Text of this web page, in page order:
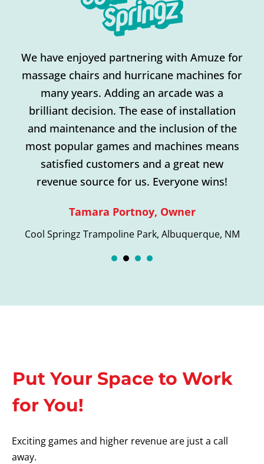
Cool Springz Trampoline Park, Albuquerque, NM
We have enjoyed partnering with Amuze for
massage chairs and hurricane machines for
many years. Adding an arcade was a
brilliant decision. The ease of installation
and maintenance and the inclusion of the
most popular games and machines means
satisfied customers and a great new
revenue source for us. Everyone wins!
Tamara Portnoy, Owner
Put Your Space to Work
for You!
Exciting games and higher revenue are just a call
away.